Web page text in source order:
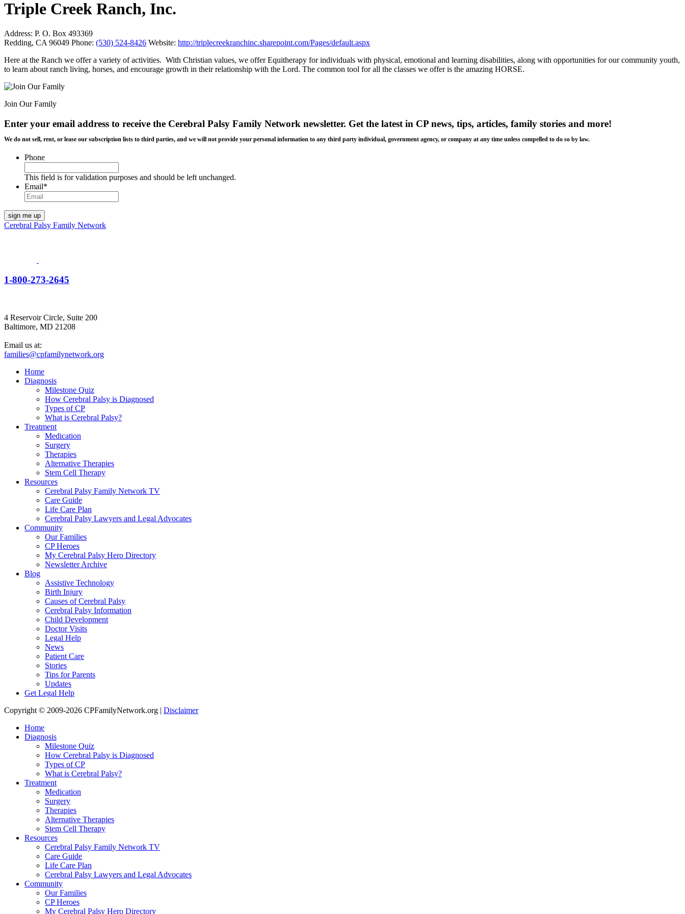
Triple Creek Ranch, Inc.
Address: P. O. Box 493369
Redding, CA 96049 Phone: (530) 524-8426 Website: http://triplecreekranchinc.sharepoint.com/Pages/default.aspx
Here at the Ranch we offer a variety of activities. With Christian values, we offer Equitherapy for individuals with physical, emotional and learning disabilities, along with opportunities for our community youth,
to learn about ranch living, horses, and encourage growth in their relationship with the Lord. The common tool for all the classes we offer is the amazing HORSE.
Join Our Family
Enter your email address to receive the Cerebral Palsy Family Network newsletter. Get the latest in CP news, tips, articles, family stories and more!
We do not sell, rent, or lease our subscription lists to third parties, and we will not provide your personal information to any third party individual, government agency, or company at any time unless compelled to do so by law.
Phone
This field is for validation purposes and should be left unchanged.
Email*
Cerebral Palsy Family Network
1-800-273-2645
4 Reservoir Circle, Suite 200
Baltimore, MD 21208
Email us at:
families@cpfamilynetwork.org
Home
Diagnosis
Milestone Quiz
How Cerebral Palsy is Diagnosed
Types of CP
What is Cerebral Palsy?
Treatment
Medication
Surgery
Therapies
Alternative Therapies
Stem Cell Therapy
Resources
Cerebral Palsy Family Network TV
Care Guide
Life Care Plan
Cerebral Palsy Lawyers and Legal Advocates
Community
Our Families
CP Heroes
My Cerebral Palsy Hero Directory
Newsletter Archive
Blog
Assistive Technology
Birth Injury
Causes of Cerebral Palsy
Cerebral Palsy Information
Child Development
Doctor Visits
Legal Help
News
Patient Care
Stories
Tips for Parents
Updates
Get Legal Help
Copyright © 2009-2026 CPFamilyNetwork.org | Disclaimer
Home
Diagnosis
Milestone Quiz
How Cerebral Palsy is Diagnosed
Types of CP
What is Cerebral Palsy?
Treatment
Medication
Surgery
Therapies
Alternative Therapies
Stem Cell Therapy
Resources
Cerebral Palsy Family Network TV
Care Guide
Life Care Plan
Cerebral Palsy Lawyers and Legal Advocates
Community
Our Families
CP Heroes
My Cerebral Palsy Hero Directory